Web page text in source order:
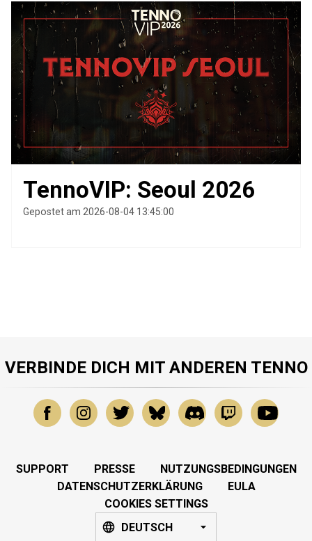
TennoVIP: Seoul 2026
Gepostet am 2026-08-04 13:45:00
VERBINDE DICH MIT ANDEREN TENNO
SUPPORT PRESSE
NUTZUNGSBEDINGUNGEN
DATENSCHUTZERKLÄRUNG
EULA
COOKIES SETTINGS
DEUTSCH